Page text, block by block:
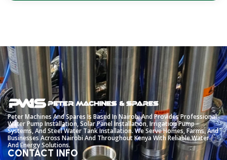
PeterMachinesAndSpares Is BasedInNairobiAnd ProvidesProfessional
WaterPump Installation,SolarPanelInstallation,IrrigationPump
Systems,And SteelWater TankInstallation. WeServeHomes,Farms,And
Businesses Across NairobiAnd ThroughoutKenyaWithReliableWater
AndEnergySolutions.
CONTACT INFO